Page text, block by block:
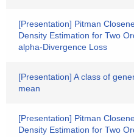
[Presentation] Pitman
Density Estimation for Two
alpha-Divergence Loss
[Presentation] A class of
mean
[Presentation] Pitman
Density Estimation for Two